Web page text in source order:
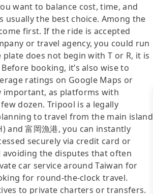
want to balance cost, time, and
the best choice. Among the
first. If the ride is accepted
or travel agency, you could run
does not begin with T or R, it is
booking, it’s also wise to
ratings on Google Maps or
important, as platforms with
dozen. Tripool is a legally
to travel from the main island
and 富岡漁港, you can instantly
securely via credit card or
avoiding the disputes that often
car service around Taiwan for
for round-the-clock travel.
to private charters or transfers.